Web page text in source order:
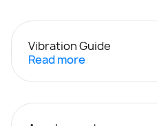
Vibration Guide
Read more